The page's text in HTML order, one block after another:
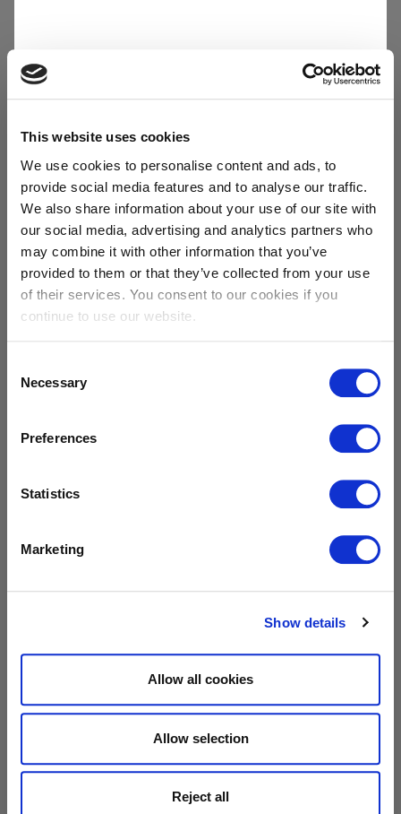
This website uses cookies
We use cookies to personalise content and ads, to
provide social media features and to analyse our traffic.
We also share information about your use of our site with
our social media, advertising and analytics partners who
may combine it with other information that you’ve
provided to them or that they’ve collected from your use
of their services. You consent to our cookies if you
continue to use our website.
Selection
Necessary
Preferences
Statistics
Marketing
Show details
Allow all cookies
Allow selection
Reject all
Working Sibelco
career opportunities
SHOW
All pages